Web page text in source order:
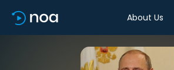
About Us